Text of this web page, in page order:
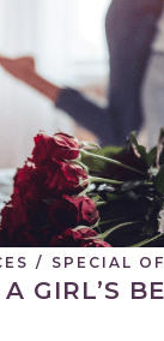
/ SPECIAL
GIRL’S